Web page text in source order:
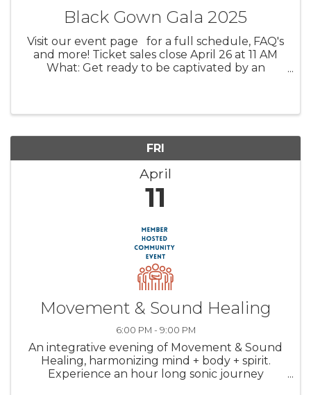
Black Gown Gala 2025
Visit our event page for a full schedule, FAQ's
and more! Ticket sales close April 26 at 11 AM
What: Get ready to be captivated by an
FRI
April
11
Movement & Sound Healing
6:00 PM - 9:00 PM
An integrative evening of Movement & Sound
Healing, harmonizing mind + body + spirit.
Experience an hour long sonic journey